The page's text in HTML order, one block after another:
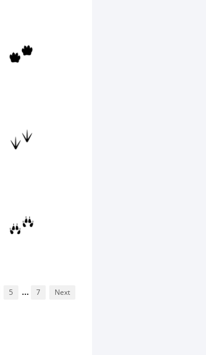
5 ... 7 Next